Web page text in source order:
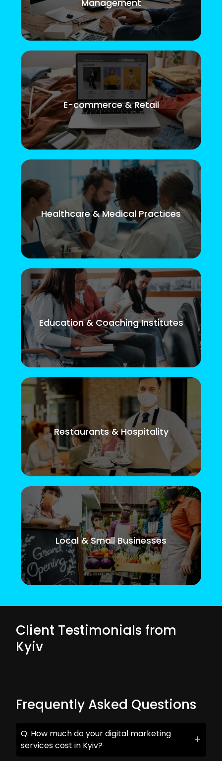
Management
E-commerce & Retail
Healthcare & Medical Practices
Education & Coaching Institutes
Restaurants & Hospitality
Local & Small Businesses
Client Testimonials from
Kyiv
Frequently Asked Questions
Q: How much do your digital marketing
services cost in Kyiv?